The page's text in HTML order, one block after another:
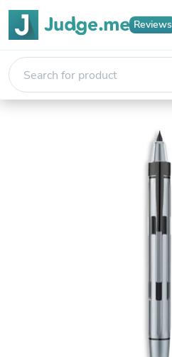
Reviews